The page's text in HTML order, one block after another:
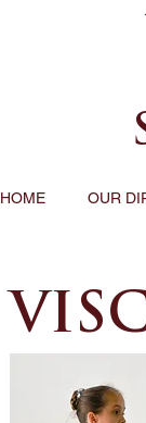
HOME OUR